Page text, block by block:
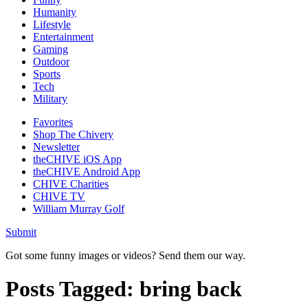
Humanity
Lifestyle
Entertainment
Gaming
Outdoor
Sports
Tech
Military
Favorites
Shop The Chivery
Newsletter
theCHIVE iOS App
theCHIVE Android App
CHIVE Charities
CHIVE TV
William Murray Golf
Submit
Got some funny images or videos? Send them our way.
Posts Tagged: bring back